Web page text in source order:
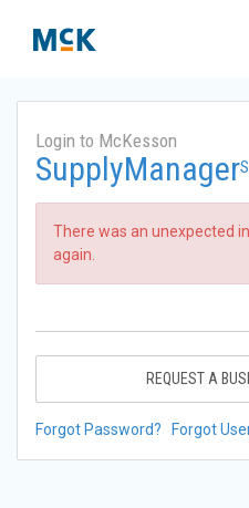
Login to McKesson
SupplyManager
There was an unexpected
again.
REQUEST A
Forgot Password? Forgot